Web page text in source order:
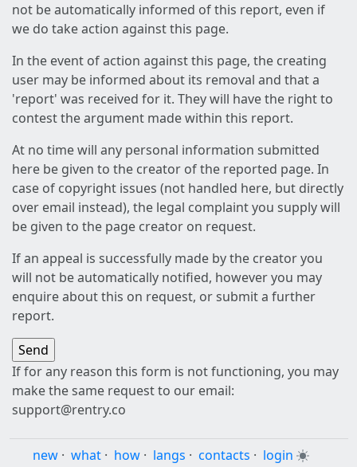
not be automatically informed of this report, even if
we do take action against this page.
In the event of action against this page, the creating
user may be informed about its removal and that a
'report' was received for it. They will have the right to
contest the argument made within this report.
At no time will any personal information submitted
here be given to the creator of the reported page. In
case of copyright issues (not handled here, but directly
over email instead), the legal complaint you supply will
be given to the page creator on request.
If an appeal is successfully made by the creator you
will not be automatically notified, however you may
enquire about this on request, or submit a further
report.
If for any reason this form is not functioning, you may
make the same request to our email:
support@rentry.co
new · what · how · langs · contacts · login